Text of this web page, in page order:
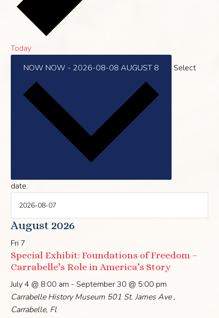
Today
NOW NOW - 2026-08-08AUGUST 8 Select
date.
August 2026
Fri 7
Special Exhibit: Foundations of Freedom –
Carrabelle’s Role in America’s Story
July 4 @ 8:00 am -September 30 @ 5:00 pm
Carrabelle History Museum 501 St. James Ave ,
Carrabelle, Fl